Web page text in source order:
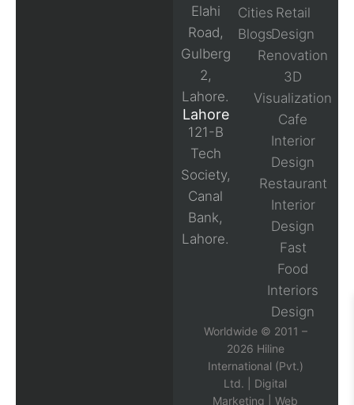
Elahi
Road,
Gulberg
2,
Lahore.
Lahore
121-B
Tech
Society,
Canal
Bank,
Lahore.
Cities
Blogs
Retail
Design
Renovation
3D
Visualization
Cafe
Interior
Design
Restaurant
Interior
Design
Fast
Food
Interiors
Design
Worldwide © 2011 –
2026 Hiline
International (Pvt.)
Ltd. | Digital
Marketing
Web